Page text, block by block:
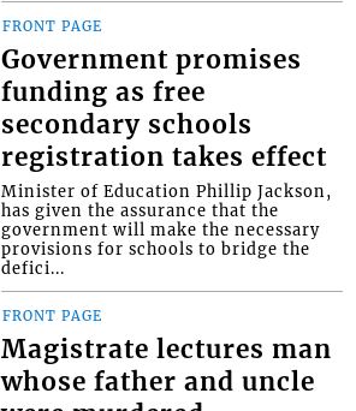
FRONT PAGE
Government promises
funding as free
secondary schools
registration takes effect
Minister of Education Phillip Jackson,
has given the assurance that the
government will make the necessary
provisions for schools to bridge the
defici...
FRONT PAGE
Magistrate lectures man
whose father and uncle